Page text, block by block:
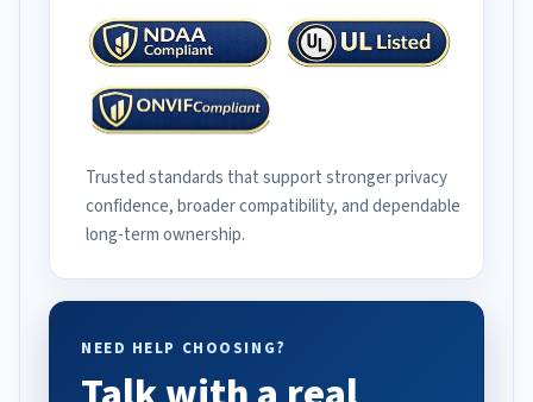
Trusted standards that support stronger privacy
confidence, broader compatibility, and dependable
long-term ownership.
NEED HELP CHOOSING?